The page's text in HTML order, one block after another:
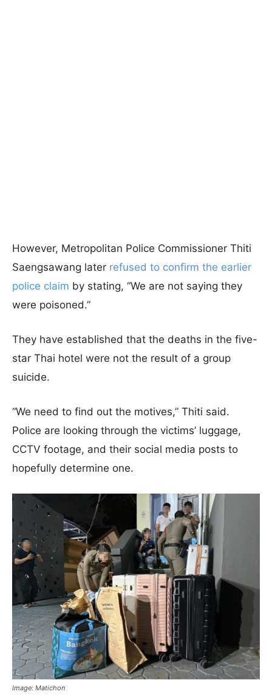
However, Metropolitan Police Commissioner Thiti
Saengsawang later refused to confirm the earlier
police claim by stating, “We are not saying they
were poisoned.”
They have established that the deaths in the five-
star Thai hotel were not the result of a group
suicide.
“We need to find out the motives,” Thiti said.
Police are looking through the victims’ luggage,
CCTV footage, and their social media posts to
hopefully determine one.
Image: Matichon